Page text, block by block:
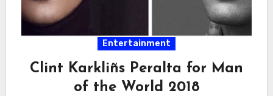
Entertainment
Clint Karkliñs Peralta for Man
of the World 2018